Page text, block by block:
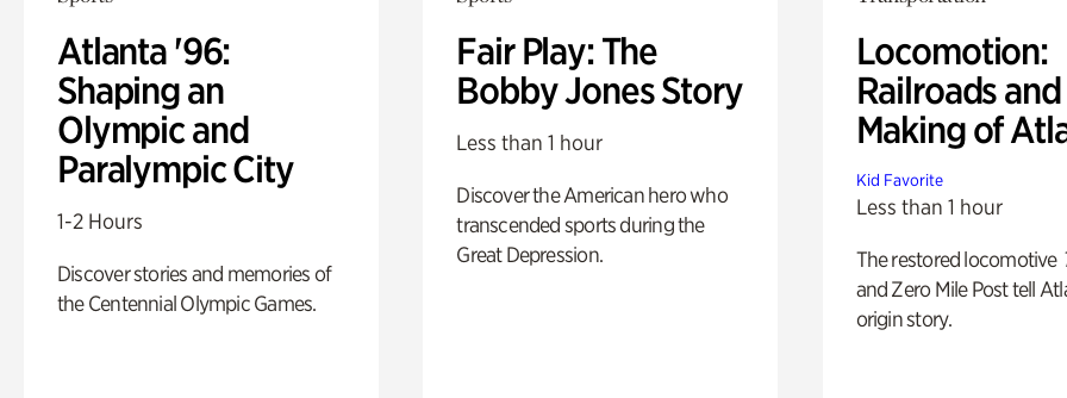
Atlanta '96:
Shaping an
Olympic and
Paralympic City
1-2 Hours
Discover stories and memories of
the Centennial Olympic Games.
Fair Play: The
Bobby Jones Story
Less than 1 hour
Discover the American hero who
transcended sports during the
Great Depression.
Locomotion:
Railroads
Making of
Kid Favorite
Less than 1 hour
The restored locomotive
and Zero Mile Post tell
origin story.